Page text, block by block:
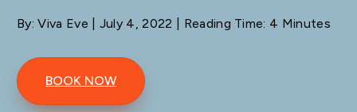
By: Viva Eve | July 4, 2022 | Reading Time: 4 Minutes
BOOK NOW